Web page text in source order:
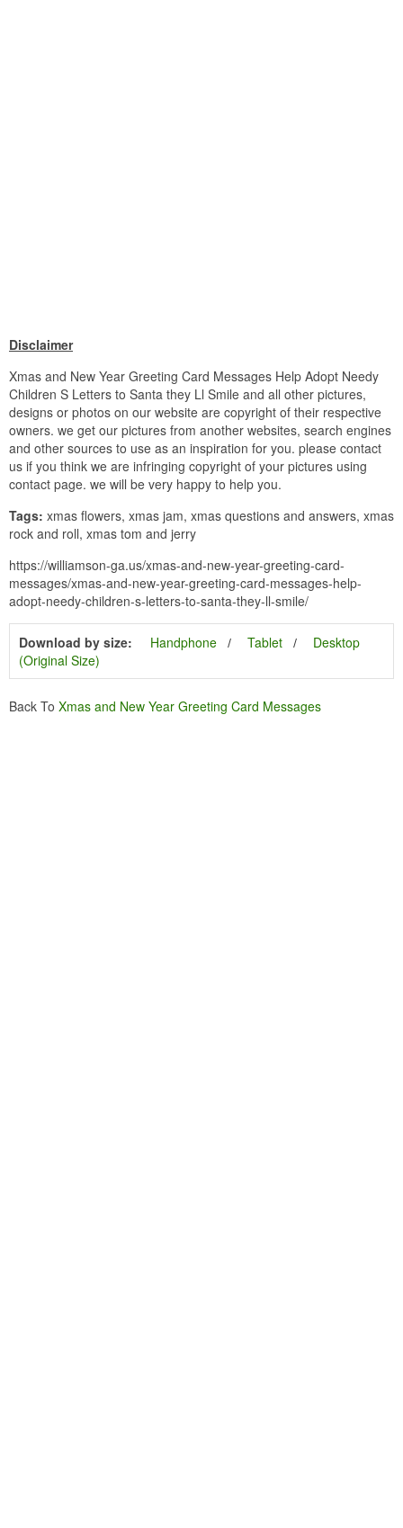
Disclaimer
Xmas and New Year Greeting Card Messages Help Adopt Needy
Children S Letters to Santa they Ll Smile and all other pictures,
designs or photos on our website are copyright of their respective
owners. we get our pictures from another websites, search engines
and other sources to use as an inspiration for you. please contact
us if you think we are infringing copyright of your pictures using
contact page. we will be very happy to help you.
Tags: xmas flowers, xmas jam, xmas questions and answers, xmas
rock and roll, xmas tom and jerry
https://williamson-ga.us/xmas-and-new-year-greeting-card-
messages/xmas-and-new-year-greeting-card-messages-help-
adopt-needy-children-s-letters-to-santa-they-ll-smile/
Download by size: Handphone Tablet
Desktop
(Original Size)
Back To Xmas and New Year Greeting Card Messages